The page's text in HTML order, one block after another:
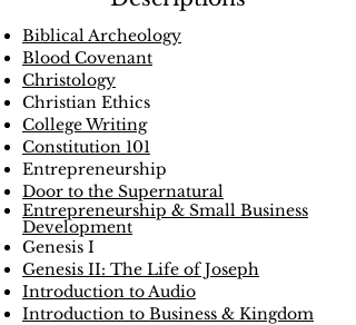
Biblical Archeology
Blood Covenant
Christology
Christian Ethics
College Writing
Constitution 101
Entrepreneurship
Door to the Supernatural
Entrepreneurship & Small Business
Development
Genesis I
Genesis II: The Life of Joseph
Introduction to Audio
Introduction to Business & Kingdom